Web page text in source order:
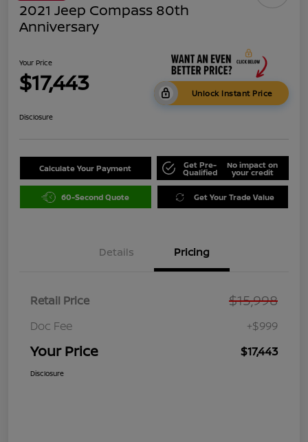
2021 Jeep Compass 80th
Anniversary
Your Price
$17,443 Unlock Instant Price
Disclosure
Calculate Your Payment Get Pre-
Qualified
No impact on
your credit
60-Second Quote Get Your Trade Value
Details Pricing
Retail Price $15,998
Doc Fee +$999
Your Price $17,443
Disclosure